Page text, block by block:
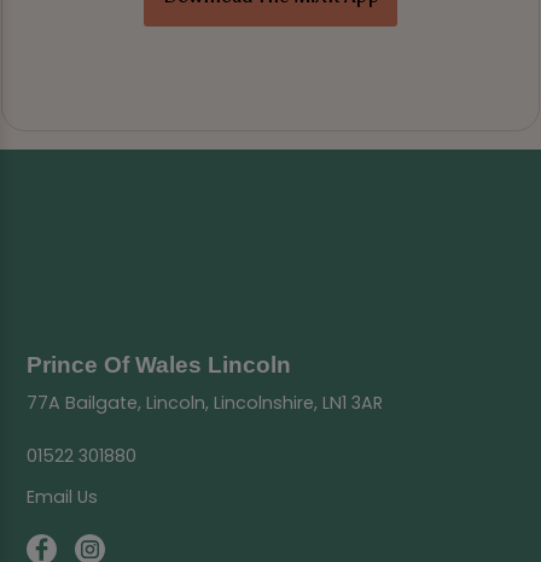
Prince Of Wales Lincoln
77A Bailgate, Lincoln, Lincolnshire, LN1 3AR
01522 301880
Email Us